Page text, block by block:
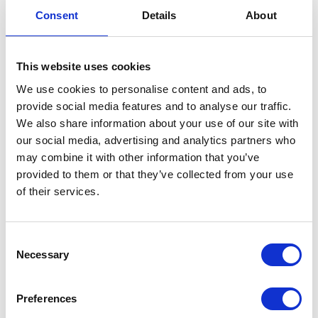
Consent Details About
This website uses cookies
We use cookies to personalise content and ads, to
provide social media features and to analyse our traffic.
We also share information about your use of our site with
our social media, advertising and analytics partners who
may combine it with other information that you’ve
provided to them or that they’ve collected from your use
of their services.
Selection
Necessary
Preferences
Remembrance 2022
10 November 2022
NEWS
The King and The Queen
Consort visit Yorkshire